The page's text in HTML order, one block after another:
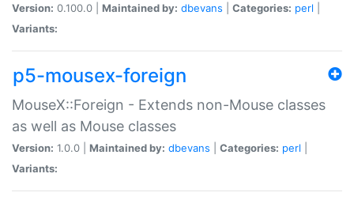
Version: 0.100.0 | Maintained by: dbevans Categories: perl
Variants:
p5-mousex-foreign
MouseX::Foreign - Extends non-Mouse classes
as well as Mouse classes
Version: 1.0.0 | Maintained by: dbevans Categories: perl
Variants: